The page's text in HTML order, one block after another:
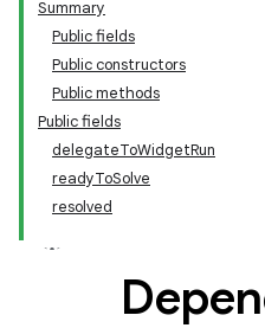
Summary
Public fields
Public constructors
Public methods
Public fields
delegateToWidgetRun
readyToSolve
resolved